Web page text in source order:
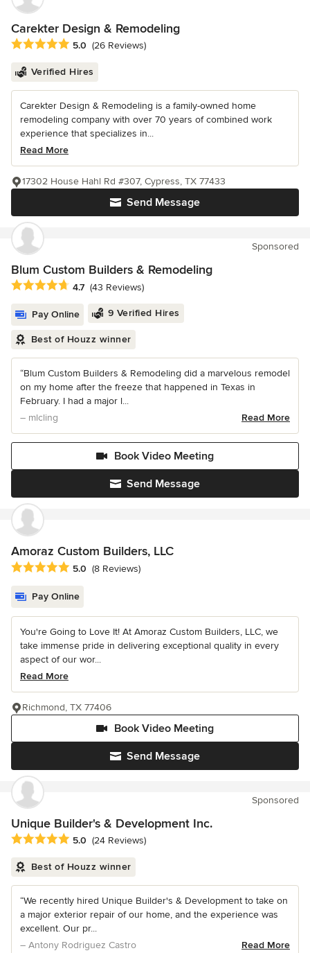
Carekter Design & Remodeling
Average rating: 5 out of 5 stars
5.0 (26 Reviews)
Verified Hires
Carekter Design & Remodeling is a family-owned home
remodeling company with over 70 years of combined work
experience that specializes in...
Read More
Send Message
17302 House Hahl Rd #307, Cypress, TX 77433
Sponsored
Blum Custom Builders & Remodeling
Average rating: 4.7 out of 5 stars
4.7 (43 Reviews)
Pay Online 9 Verified Hires
Best of Houzz winner
“Blum Custom Builders & Remodeling did a marvelous remodel
on my home after the freeze that happened in Texas in
February. I had a major l...
– mlcling
Read More
Send Message
Book Video Meeting
Amoraz Custom Builders, LLC
Average rating: 5 out of 5 stars
5.0 (8 Reviews)
Pay Online
You're Going to Love It! At Amoraz Custom Builders, LLC, we
take immense pride in delivering exceptional quality in every
aspect of our wor...
Read More
Send Message
Book Video Meeting
Richmond, TX 77406
Sponsored
Unique Builder's & Development Inc.
Average rating: 5 out of 5 stars
5.0 (24 Reviews)
Best of Houzz winner
“We recently hired Unique Builder's & Development to take on
a major exterior repair of our home, and the experience was
excellent. Our pr...
– Antony Rodriguez Castro
Read More